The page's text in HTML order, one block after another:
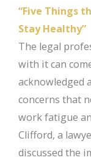
“Five Things
Stay Healthy”
The legal
with it can
acknowledged
concerns that
work fatigue
Clifford, a
discussed the